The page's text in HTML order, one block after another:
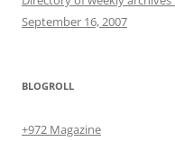
September 16, 2007
BLOGROLL
+972 Magazine